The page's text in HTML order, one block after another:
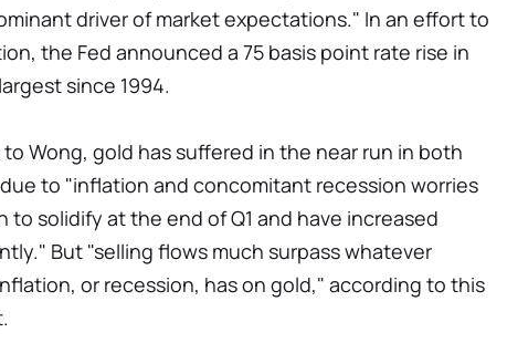
driver of market expectations." In an effort to
the Fed announced a 75 basis point rate rise in
since 1994.
Wong, gold has suffered in the near run in both
to "inflation and concomitant recession worries
to solidify at the end of Q1 and have increased
But "selling flows much surpass whatever
or recession, has on gold," according to this